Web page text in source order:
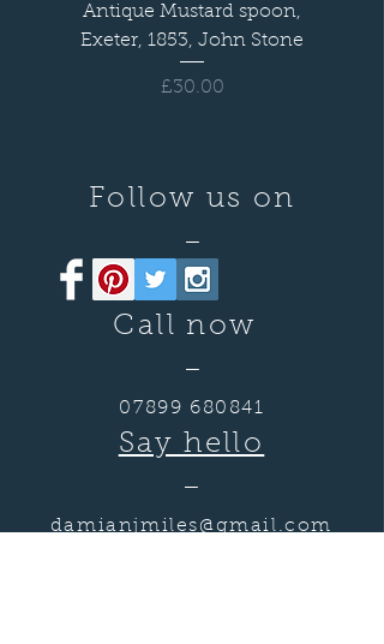
Antique Mustard spoon,
Exeter, 1853, John Stone
Price
£30.00
Follow us on
—
Call now
—
07899 680841
Say hello
—
damianjmiles@gmail.com